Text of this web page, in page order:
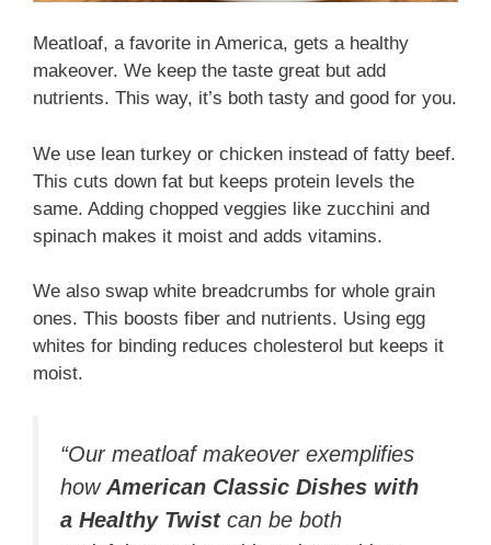
Meatloaf, a favorite in America, gets a healthy
makeover. We keep the taste great but add
nutrients. This way, it’s both tasty and good for you.
We use lean turkey or chicken instead of fatty beef.
This cuts down fat but keeps protein levels the
same. Adding chopped veggies like zucchini and
spinach makes it moist and adds vitamins.
We also swap white breadcrumbs for whole grain
ones. This boosts fiber and nutrients. Using egg
whites for binding reduces cholesterol but keeps it
moist.
“Our meatloaf makeover exemplifies
howAmerican Classic Dishes with
a Healthy Twistcan be both